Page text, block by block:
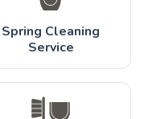
Spring Cleaning
Service